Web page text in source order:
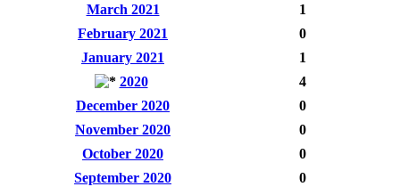
March 2021
1
February 2021
0
January 2021
1
2020
4
December 2020
0
November 2020
0
October 2020
0
September 2020
0